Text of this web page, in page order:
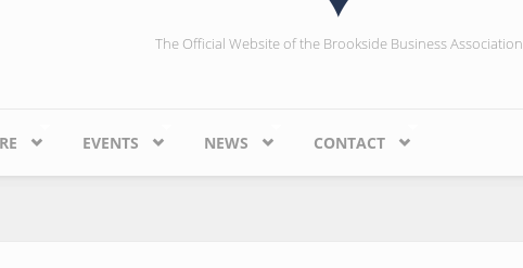
The Official Website of the Brookside Business Association
EVENTS NEWS CONTACT